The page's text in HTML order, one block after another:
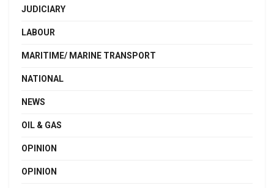
JUDICIARY
LABOUR
MARITIME/ MARINE TRANSPORT
NATIONAL
NEWS
OIL & GAS
OPINION
OPINION